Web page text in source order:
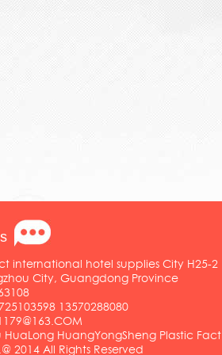
international hotel supplies City H25-2
City, Guangdong Province
13570288080
HuangYongSheng Plastic Fact
2014 All Rights Reserved